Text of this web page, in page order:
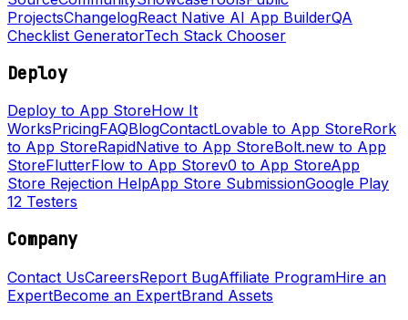
ProjectsChangelogReact Native AI App BuilderQA
Checklist GeneratorTech Stack Chooser
Deploy
Deploy to App StoreHow It
WorksPricingFAQBlogContactLovable to App StoreRork
to App StoreRapidNative to App StoreBolt.new to App
StoreFlutterFlow to App Storev0 to App StoreApp
Store Rejection HelpApp Store SubmissionGoogle Play
12 Testers
Company
Contact UsCareersReport BugAffiliate ProgramHire an
ExpertBecome an ExpertBrand Assets